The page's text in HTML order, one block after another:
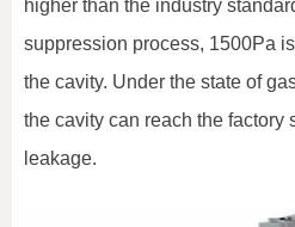
higher than the industry
suppression process, 1500Pa
the cavity. Under the state of
the cavity can reach the factory
leakage.